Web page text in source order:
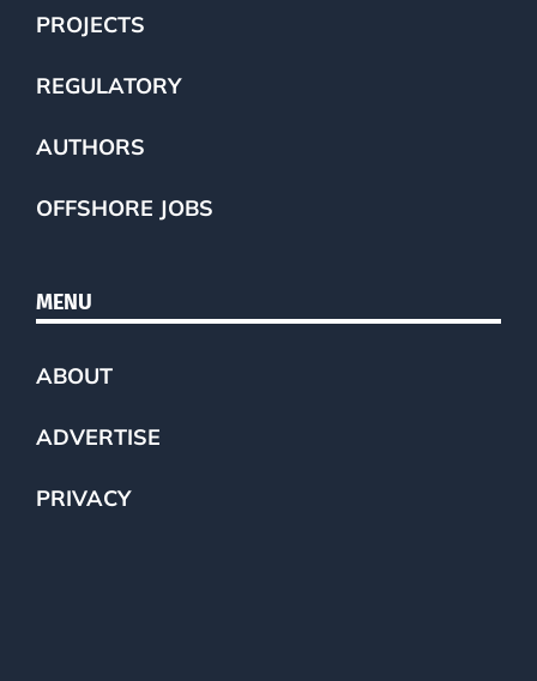
PROJECTS
REGULATORY
AUTHORS
OFFSHORE JOBS
MENU
ABOUT
ADVERTISE
PRIVACY